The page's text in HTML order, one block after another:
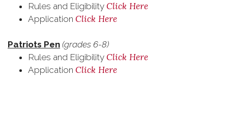
Rules and Eligibility Click Here
Application Click Here
Patriots Pen (grades 6-8)
Rules and Eligibility Click Here
Application Click Here